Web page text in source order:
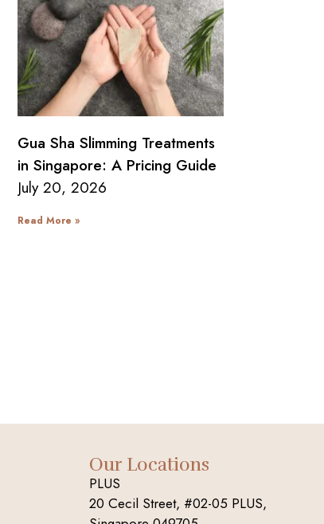
Gua Sha Slimming Treatments
in Singapore: A Pricing Guide
July 20, 2026
Read More »
Our Locations
PLUS
20 Cecil Street, #02-05 PLUS,